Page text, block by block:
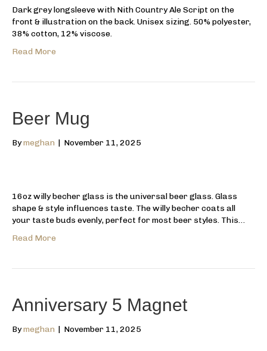
Dark grey longsleeve with Nith Country Ale Script on the
front & illustration on the back. Unisex sizing. 50% polyester,
38% cotton, 12% viscose.
Read More
Beer Mug
Bymeghan | November 11, 2025
16oz willy becher glass is the universal beer glass. Glass
shape & style influences taste. The willy becher coats all
your taste buds evenly, perfect for most beer styles. This…
Read More
Anniversary 5 Magnet
Bymeghan | November 11, 2025